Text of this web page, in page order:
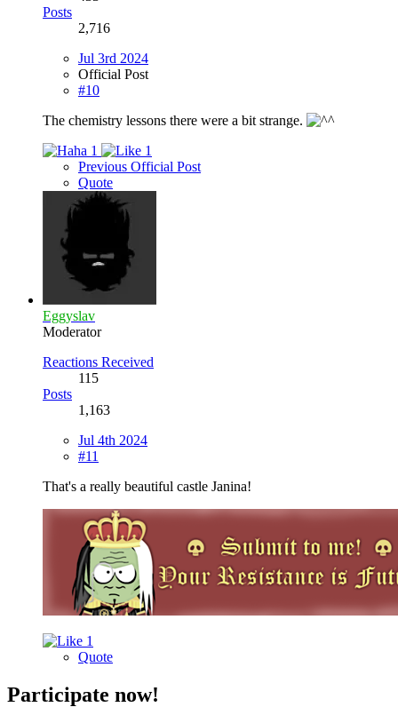
Posts
2,716
Jul 3rd 2024
Official Post
#10
The chemistry lessons there were a bit strange.
1
1
Previous Official Post
Quote
Eggyslav
Moderator
Reactions Received
115
Posts
1,163
Jul 4th 2024
#11
That's a really beautiful castle Janina!
1
Quote
Participate now!